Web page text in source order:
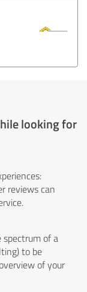
looking for
reviews can
spectrum of a
to be
of your